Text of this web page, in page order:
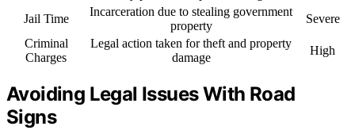
Jail Time
Incarceration due to stealing government
property
Severe
Criminal
Charges
Legal action taken for theft and property
damage
High
Avoiding Legal Issues With Road
Signs